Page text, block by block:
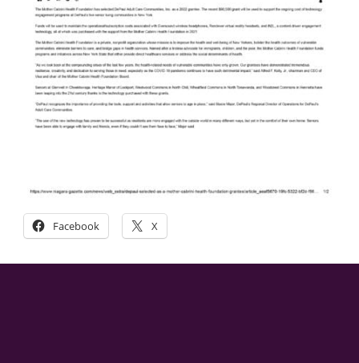
Facebook X